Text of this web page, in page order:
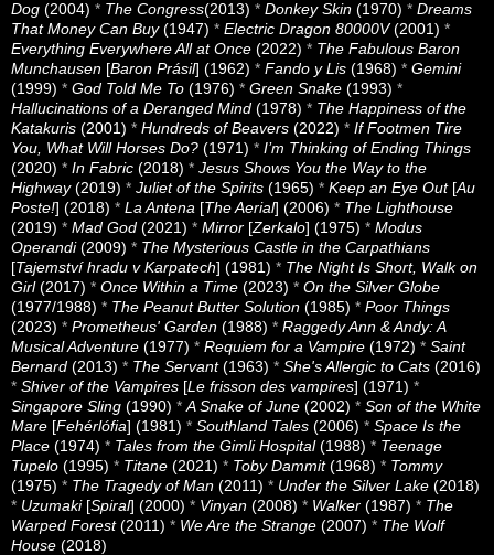
Dog (2004) * The Congress(2013) * Donkey Skin (1970) * Dreams
That Money Can Buy(1947) * Electric Dragon 80000V(2001) *
Everything Everywhere All at Once (2022) * The Fabulous Baron
Munchausen [Baron Prásil] (1962) * Fando y Lis (1968) * Gemini
(1999) * God Told Me To (1976) * Green Snake (1993) *
Hallucinations of a Deranged Mind (1978) * The Happiness of the
Katakuris (2001) * Hundreds of Beavers (2022) * If Footmen Tire
You, What Will Horses Do? (1971) * I’m Thinking of Ending Things
(2020) * In Fabric (2018) * Jesus Shows You the Way to the
Highway(2019) * Juliet of the Spirits (1965) * Keep an Eye Out[Au
Poste!] (2018) * La Antena [The Aerial] (2006) * The Lighthouse
(2019) * Mad God (2021) * Mirror [Zerkalo] (1975) * Modus
Operandi(2009) * The Mysterious Castle in the Carpathians
[Tajemství hradu v Karpatech] (1981) * The Night Is Short, Walk on
Girl(2017) * Once Within a Time (2023) * On the Silver Globe
(1977/1988) * The Peanut Butter Solution (1985) * Poor Things
(2023) * Prometheus' Garden (1988) * Raggedy Ann & Andy: A
Musical Adventure (1977) * Requiem for a Vampire (1972) * Saint
Bernard (2013) * The Servant(1963) * She's Allergic to Cats (2016)
* Shiver of the Vampires [Le frisson des vampires] (1971) *
Singapore Sling (1990) * A Snake of June (2002) * Son of the White
Mare [Fehérlófia] (1981) * Southland Tales (2006) * Space Is the
Place (1974) * Tales from the Gimli Hospital(1988) * Teenage
Tupelo (1995) * Titane (2021) * Toby Dammit(1968) * Tommy
(1975) * The Tragedy of Man (2011) * Under the Silver Lake (2018)
* Uzumaki [Spiral] (2000) * Vinyan (2008) * Walker (1987) * The
Warped Forest(2011) * We Are the Strange (2007) * The Wolf
House (2018)